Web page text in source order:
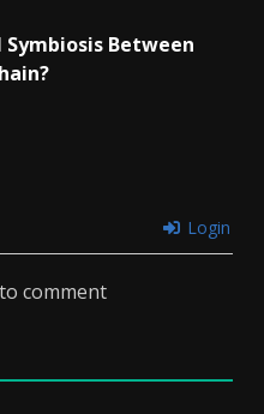
Between
Login
comment